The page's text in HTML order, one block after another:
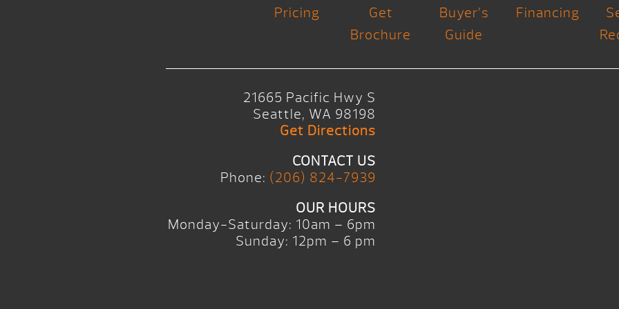
Pricing
Get
Brochure
Buyer’s
Guide
Financing
21665 Pacific Hwy S
Seattle, WA 98198
Get Directions
CONTACT US
Phone: (206) 824-7939
OUR HOURS
Monday-Saturday: 10am – 6pm
Sunday: 12pm – 6 pm